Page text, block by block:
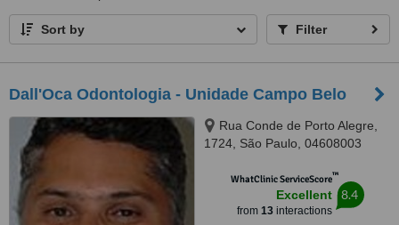
Sort by Filter
Dall'Oca Odontologia - Unidade Campo Belo
Rua Conde de Porto Alegre,
1724, São Paulo, 04608003
WhatClinic ServiceScore™
Excellent
from 13interactions
8.4